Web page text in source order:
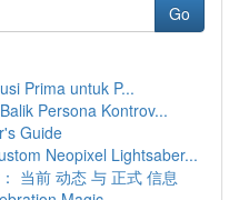
Go
Prima untuk P...
Persona Kontrov...
Guide
Neopixel Lightsaber...
当前 动态 与 正式 信息